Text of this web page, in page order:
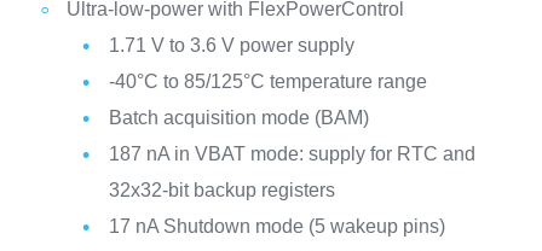
Ultra-low-power with FlexPowerControl
1.71 V to 3.6 V power supply
-40°C to 85/125°C temperature range
Batch acquisition mode (BAM)
187 nA in VBAT mode: supply for RTC and
32x32-bit backup registers
17 nA Shutdown mode (5 wakeup pins)